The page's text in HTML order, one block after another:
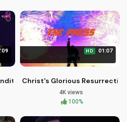
Love and Mercy
HD 01:07
Christ's Glorious
4K views
100%